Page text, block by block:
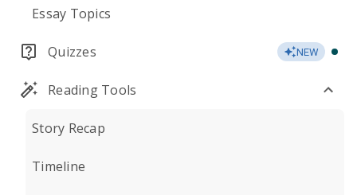
Essay Topics
Quizzes NEW
Reading Tools
Story Recap
Timeline